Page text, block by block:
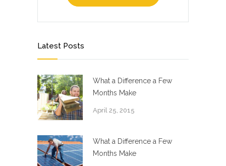
Latest Posts
What a Difference a Few
Months Make
April 25, 2015
What a Difference a Few
Months Make